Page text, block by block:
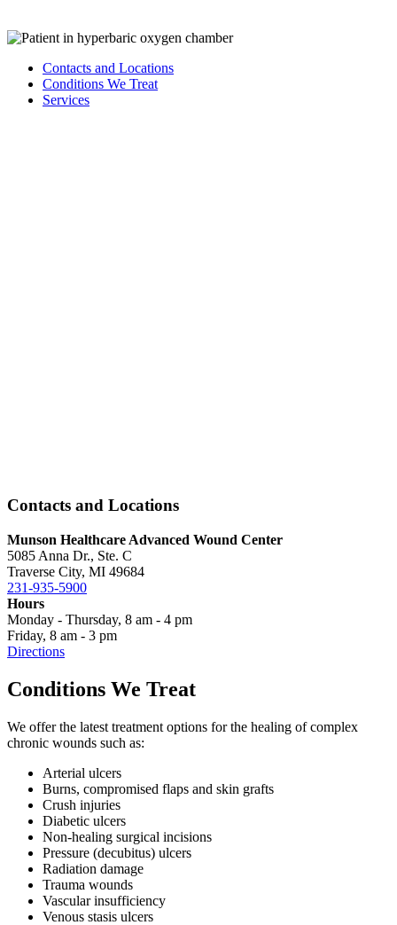
Contacts and Locations
Conditions We Treat
Services
Contacts and Locations
Munson Healthcare Advanced Wound Center
5085 Anna Dr., Ste. C
Traverse City, MI 49684
231-935-5900
Hours
Monday - Thursday, 8 am - 4 pm
Friday, 8 am - 3 pm
Directions
Conditions We Treat
We offer the latest treatment options for the healing of complex
chronic wounds such as:
Arterial ulcers
Burns, compromised flaps and skin grafts
Crush injuries
Diabetic ulcers
Non-healing surgical incisions
Pressure (decubitus) ulcers
Radiation damage
Trauma wounds
Vascular insufficiency
Venous stasis ulcers